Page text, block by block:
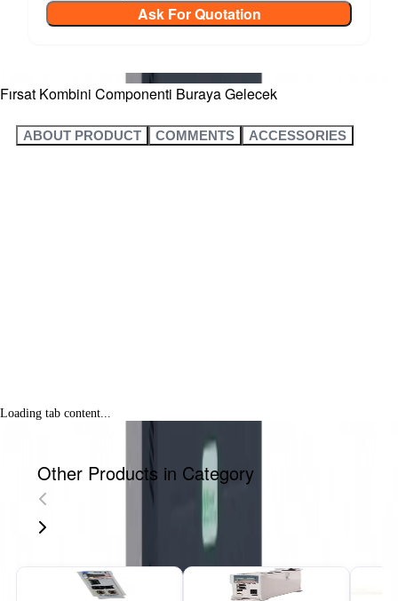
Ask For Quotation
Fırsat Kombini Componenti Buraya Gelecek
ABOUT PRODUCT COMMENTS ACCESSORIES
Loading tab content...
Other Products in Category